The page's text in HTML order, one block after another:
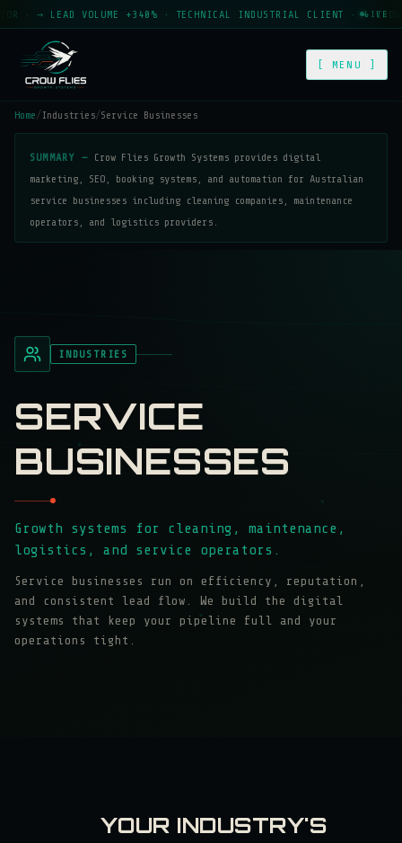
VOLUME +340% · TECHNICAL INDUSTRIAL CLIENT · → CROWLIVE
[ MENU ]
Home/ Industries/Service Businesses
SUMMARY — Crow Flies Growth Systems provides digital
marketing, SEO, booking systems, and automation for Australian
service businesses including cleaning companies, maintenance
operators, and logistics providers.
INDUSTRIES
SERVICE
BUSINESSES
Growth systems for cleaning, maintenance,
logistics, and service operators.
Service businesses run on efficiency, reputation,
and consistent lead flow. We build the digital
systems that keep your pipeline full and your
operations tight.
YOUR INDUSTRY'S